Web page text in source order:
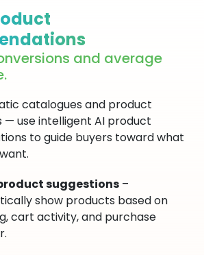
and average
catalogues and product
— use intelligent AI product
to guide buyers toward what
suggestions –
show products based on
cart activity, and purchase